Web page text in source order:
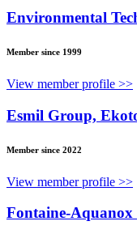
Environmental
Member since 1999
View member profile >>
Esmil Group,
Member since 2022
View member profile >>
Fontaine-